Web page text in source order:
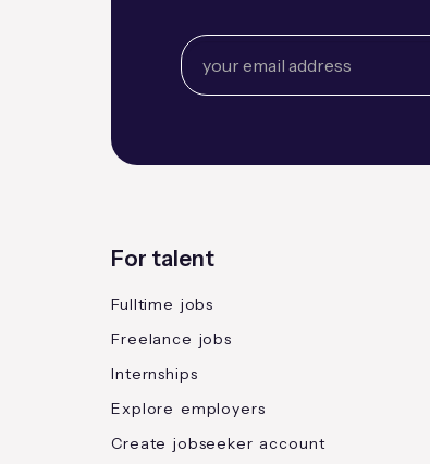
For talent
Fulltime jobs
Freelance jobs
Internships
Explore employers
Create jobseeker account